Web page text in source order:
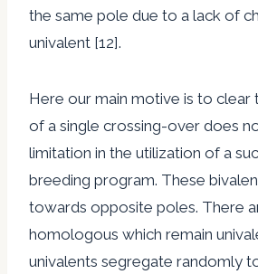
the same pole due to a lack of
univalent [12].
Here our main motive is to clear
of a single crossing-over does
limitation in the utilization of a
breeding program. These
towards opposite poles. There
homologous which remain
univalents segregate randomly